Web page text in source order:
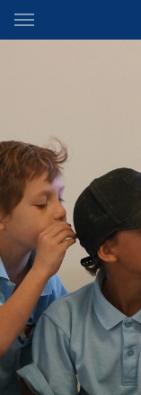
Main